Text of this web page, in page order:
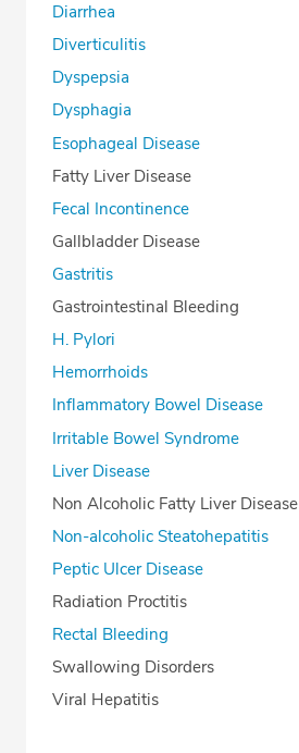
Diarrhea
Diverticulitis
Dyspepsia
Dysphagia
Esophageal Disease
Fatty Liver Disease
Fecal Incontinence
Gallbladder Disease
Gastritis
Gastrointestinal Bleeding
H. Pylori
Hemorrhoids
Inflammatory Bowel Disease
Irritable Bowel Syndrome
Liver Disease
Non Alcoholic Fatty Liver Disease
Non-alcoholic Steatohepatitis
Peptic Ulcer Disease
Radiation Proctitis
Rectal Bleeding
Swallowing Disorders
Viral Hepatitis